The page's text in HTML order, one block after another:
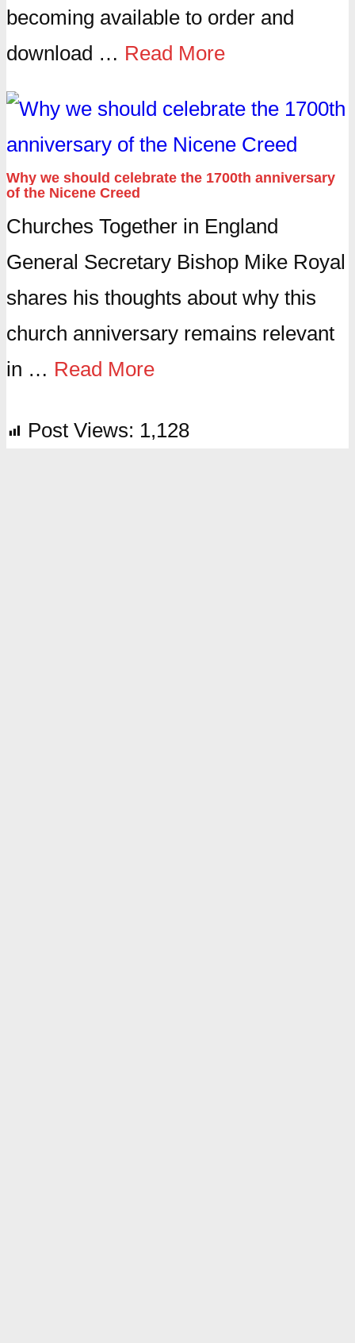
becoming available to order and
download … Read More
Why we should celebrate the 1700th anniversary
of the Nicene Creed
Churches Together in England
General Secretary Bishop Mike Royal
shares his thoughts about why this
church anniversary remains relevant
in … Read More
Post Views: 1,128